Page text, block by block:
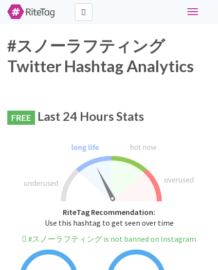
Toggle
#スノーラフティング
Twitter Hashtag Analytics
FREE Last 24 Hours Stats
RiteTag Recommendation:
Use this hashtag to get seen over time
#スノーラフティング is not banned on Instagram